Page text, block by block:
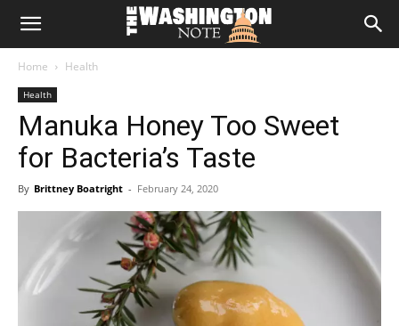
The
Note
Home Health
Health
Manuka Honey Too Sweet
for Bacteria’s Taste
By Brittney Boatright - February 24, 2020